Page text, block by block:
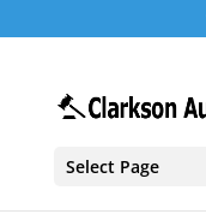
Select Page